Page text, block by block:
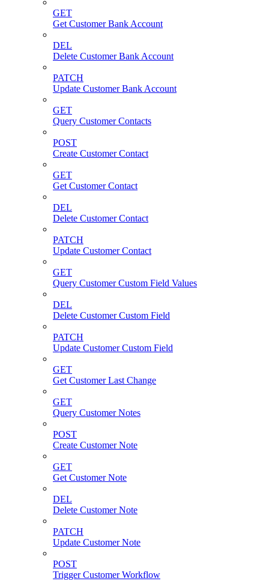
GET
Get Customer Bank Account
DEL
Delete Customer Bank Account
PATCH
Update Customer Bank Account
GET
Query Customer Contacts
POST
Create Customer Contact
GET
Get Customer Contact
DEL
Delete Customer Contact
PATCH
Update Customer Contact
GET
Query Customer Custom Field Values
DEL
Delete Customer Custom Field
PATCH
Update Customer Custom Field
GET
Get Customer Last Change
GET
Query Customer Notes
POST
Create Customer Note
GET
Get Customer Note
DEL
Delete Customer Note
PATCH
Update Customer Note
POST
Trigger Customer Workflow